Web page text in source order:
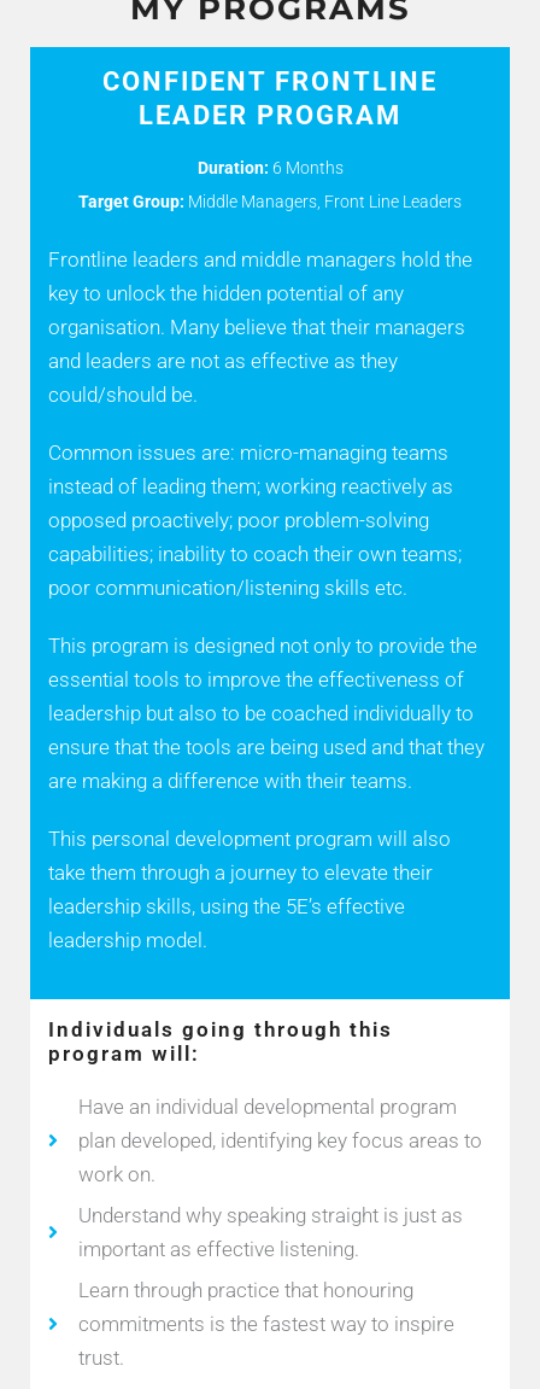
MY PROGRAMS
CONFIDENT FRONTLINE
LEADER PROGRAM
Duration: 6 Months
Target Group: Middle Managers, Front Line Leaders
Frontline leaders and middle managers hold the
key to unlock the hidden potential of any
organisation. Many believe that their managers
and leaders are not as effective as they
could/should be.
Common issues are: micro-managing teams
instead of leading them; working reactively as
opposed proactively; poor problem-solving
capabilities; inability to coach their own teams;
poor communication/listening skills etc.
This program is designed not only to provide the
essential tools to improve the effectiveness of
leadership but also to be coached individually to
ensure that the tools are being used and that they
are making a difference with their teams.
This personal development program will also
take them through a journey to elevate their
leadership skills, using the 5E’s effective
leadership model.
Individuals going through this
program will:
Have an individual developmental program
plan developed, identifying key focus areas to
work on.
Understand why speaking straight is just as
important as effective listening.
Learn through practice that honouring
commitments is the fastest way to inspire
trust.